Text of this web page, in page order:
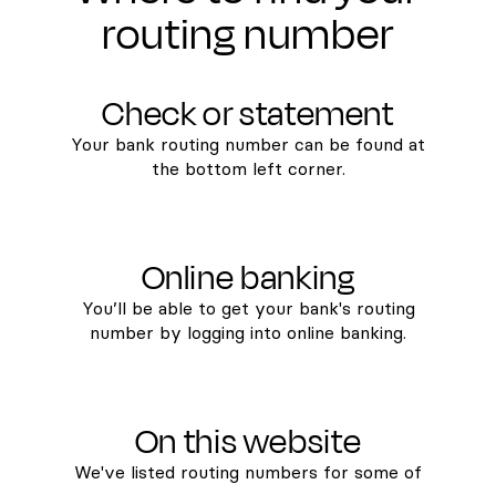
routing number
Check or statement
Your bank routing number can be found at
the bottom left corner.
Online banking
You’ll be able to get your bank's routing
number by logging into online banking.
On this website
We've listed routing numbers for some of